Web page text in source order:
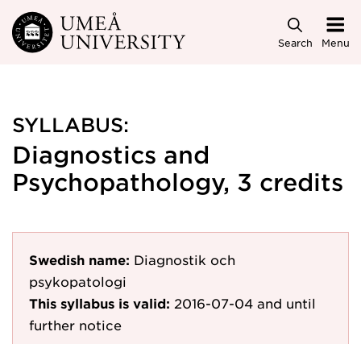
Skip to main content
Search Menu
SYLLABUS:
Diagnostics and
Psychopathology, 3 credits
Swedish name: Diagnostik och
psykopatologi
This syllabus is valid: 2016-07-04 and until
further notice